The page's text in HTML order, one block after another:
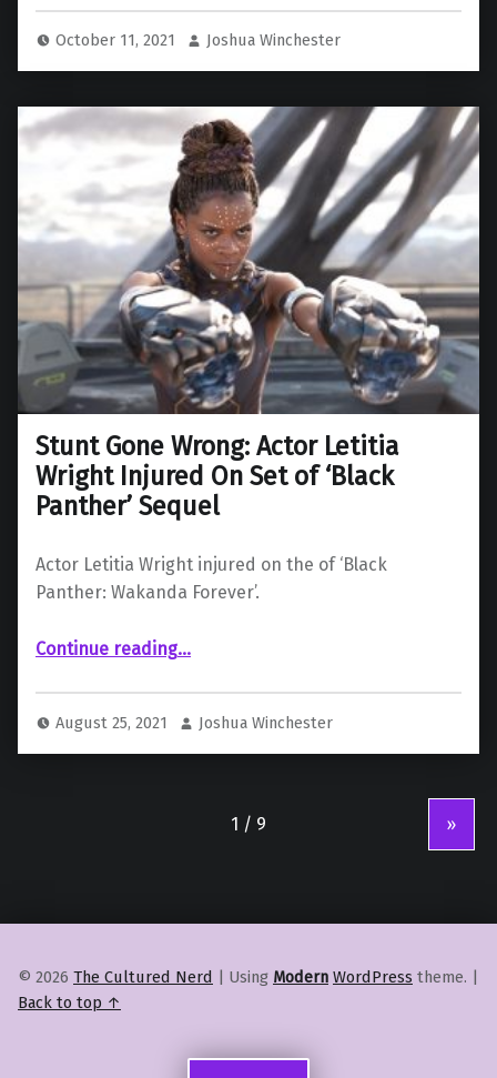
October 11, 2021 Joshua Winchester
Stunt Gone Wrong: Actor Letitia
Wright Injured On Set of ‘Black
Panther’ Sequel
Actor Letitia Wright injured on the of ‘Black
Panther: Wakanda Forever’.
Continue reading“Stunt Gone Wrong: Actor Letitia Wright Injured On Set of ‘Black Panther’ Sequel”
…
August 25, 2021 Joshua Winchester
»
© 2026 The Cultured Nerd | Using Modern WordPress theme. |
Back to top ↑